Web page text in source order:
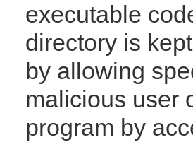
executable
directory is
by allowing
malicious user
program by